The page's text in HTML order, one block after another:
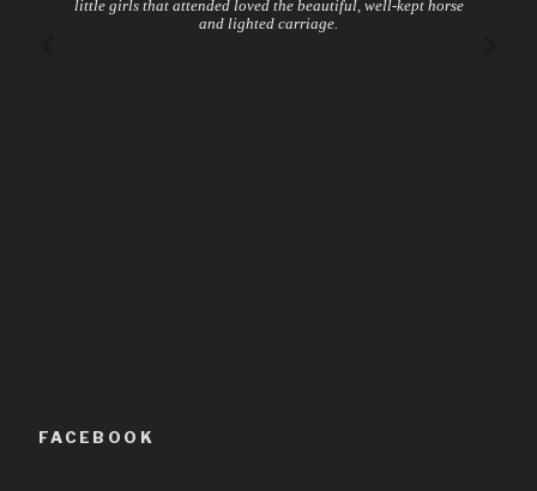
little girls that attended loved the beautiful, well-kept horse
and lighted carriage.
FACEBOOK